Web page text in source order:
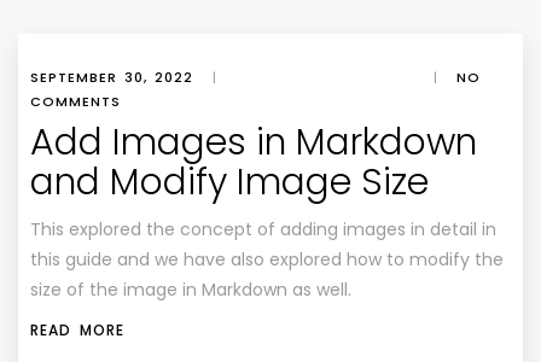
SEPTEMBER 30, 2022 | |
NO
COMMENTS
Add Images in Markdown
and Modify Image Size
This explored the concept of adding images in detail in
this guide and we have also explored how to modify the
size of the image in Markdown as well.
READ MORE